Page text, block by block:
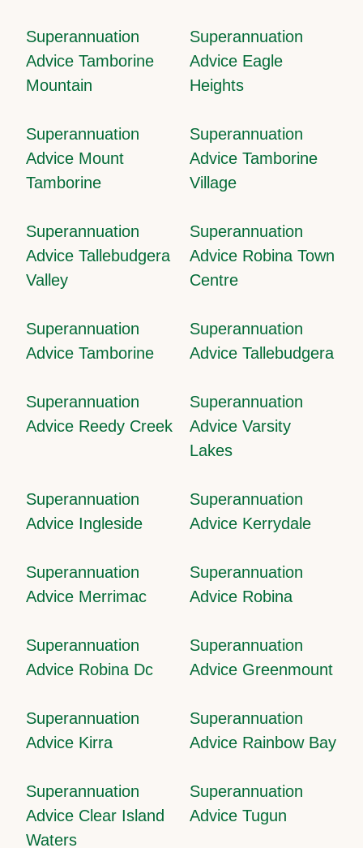
Superannuation
Advice Tamborine
Mountain
Superannuation
Advice Eagle
Heights
Superannuation
Advice Mount
Tamborine
Superannuation
Advice Tamborine
Village
Superannuation
Advice Tallebudgera
Valley
Superannuation
Advice Robina Town
Centre
Superannuation
Advice Tamborine
Superannuation
Advice Tallebudgera
Superannuation
Advice Reedy Creek
Superannuation
Advice Varsity
Lakes
Superannuation
Advice Ingleside
Superannuation
Advice Kerrydale
Superannuation
Advice Merrimac
Superannuation
Advice Robina
Superannuation
Advice Robina Dc
Superannuation
Advice Greenmount
Superannuation
Advice Kirra
Superannuation
Advice Rainbow Bay
Superannuation
Advice Clear Island
Waters
Superannuation
Advice Tugun